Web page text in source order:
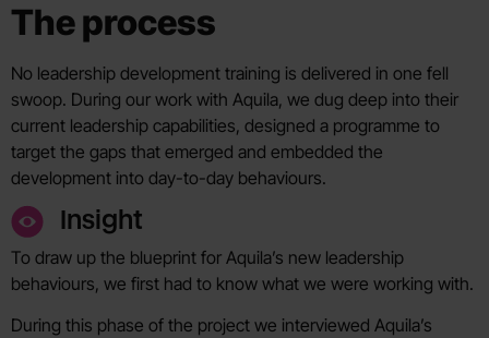
The process
No leadership development training is delivered in one fell
swoop. During our work with Aquila, we dug deep into their
current leadership capabilities, designed a programme to
target the gaps that emerged and embedded the
development into day-to-day behaviours.
Insight
To draw up the blueprint for Aquila’s new leadership
behaviours, we first had to know what we were working with.
During this phase of the project we interviewed Aquila’s